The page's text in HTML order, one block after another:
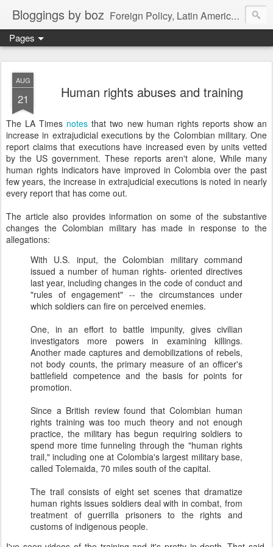
Bloggings by boz Foreign Policy, Latin America, etc.
Pages
AUG
21 Human rights abuses and training
The LA Times notes that two new human rights reports show an
increase in extrajudicial executions by the Colombian military. One
report claims that executions have increased even by units vetted
by the US government. These reports aren't alone, While many
human rights indicators have improved in Colombia over the past
few years, the increase in extrajudicial executions is noted in nearly
every report that has come out.
The article also provides information on some of the substantive
changes the Colombian military has made in response to the
allegations:
With U.S. input, the Colombian military command
issued a number of human rights- oriented directives
last year, including changes in the code of conduct and
"rules of engagement" -- the circumstances under
which soldiers can fire on perceived enemies.
One, in an effort to battle impunity, gives civilian
investigators more powers in examining killings.
Another made captures and demobilizations of rebels,
not body counts, the primary measure of an officer's
battlefield competence and the basis for points for
promotion.
Since a British review found that Colombian human
rights training was too much theory and not enough
practice, the military has begun requiring soldiers to
spend more time funneling through the "human rights
trail," including one at Colombia's largest military base,
called Tolemaida, 70 miles south of the capital.
The trail consists of eight set scenes that dramatize
human rights issues soldiers deal with in combat, from
treatment of guerrilla prisoners to the rights and
customs of indigenous people.